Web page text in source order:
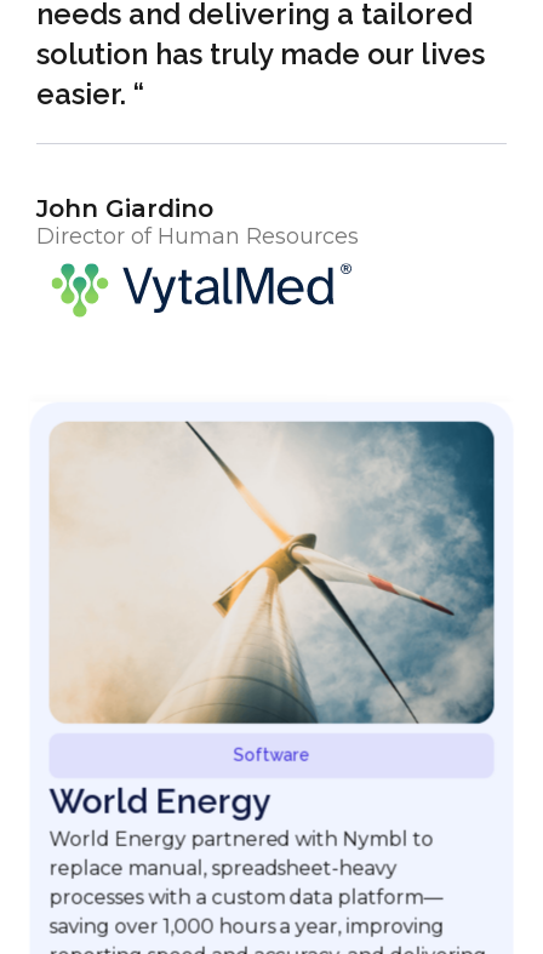
John Giardino
Director of Human Resources
needs and delivering a tailored
solution has truly made our lives
easier. “
Software
World Energy
World Energy partnered with Nymbl to
replace manual, spreadsheet-heavy
processes with a custom data platform—
saving over 1,000 hours a year, improving